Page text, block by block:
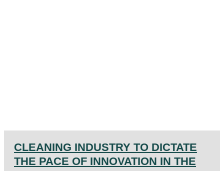
CLEANING INDUSTRY TO DICTATE
THE PACE OF INNOVATION IN THE